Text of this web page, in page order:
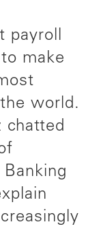
payroll
make
world.
chatted